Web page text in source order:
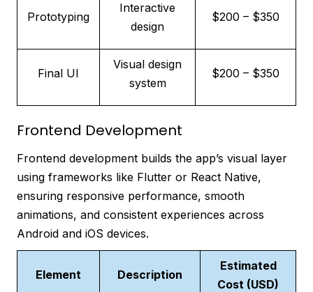
Prototyping
Interactive
design
$200 – $350
Final UI
Visual design
system
$200 – $350
Frontend Development
Frontend development builds the app’s visual layer
using frameworks like Flutter or React Native,
ensuring responsive performance, smooth
animations, and consistent experiences across
Android and iOS devices.
Element Description
Estimated
Cost (USD)